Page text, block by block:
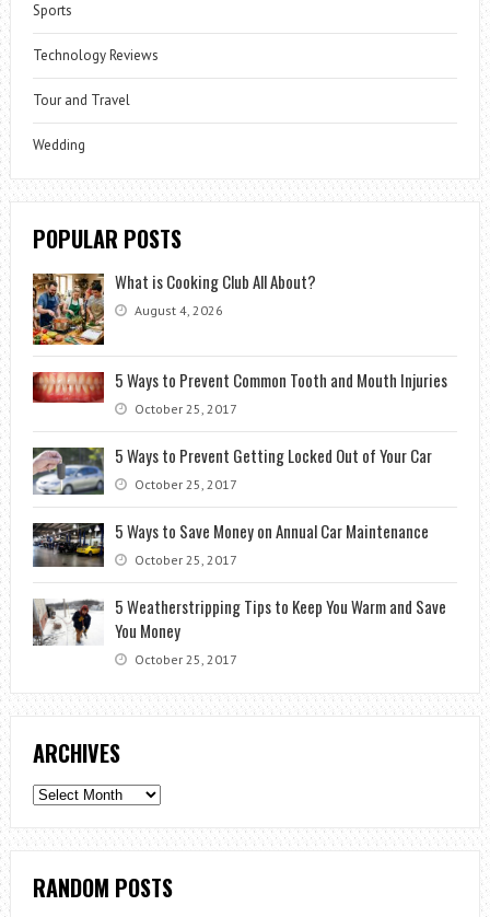
Sports
Technology Reviews
Tour and Travel
Wedding
POPULAR POSTS
What is Cooking Club All About?
August 4, 2026
5 Ways to Prevent Common Tooth and Mouth Injuries
October 25, 2017
5 Ways to Prevent Getting Locked Out of Your Car
October 25, 2017
5 Ways to Save Money on Annual Car Maintenance
October 25, 2017
5 Weatherstripping Tips to Keep You Warm and Save
You Money
October 25, 2017
ARCHIVES
Archives
RANDOM POSTS